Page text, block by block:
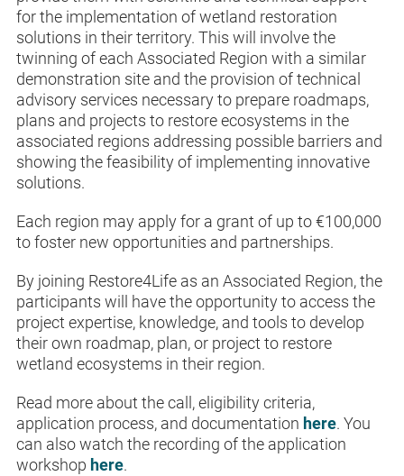
for the implementation of wetland restoration
solutions in their territory. This will involve the
twinning of each Associated Region with a similar
demonstration site and the provision of technical
advisory services necessary to prepare roadmaps,
plans and projects to restore ecosystems in the
associated regions addressing possible barriers and
showing the feasibility of implementing innovative
solutions.
Each region may apply for a grant of up to €100,000
to foster new opportunities and partnerships.
By joining Restore4Life as an Associated Region, the
participants will have the opportunity to access the
project expertise, knowledge, and tools to develop
their own roadmap, plan, or project to restore
wetland ecosystems in their region.
Read more about the call, eligibility criteria,
application process, and documentation here. You
can also watch the recording of the application
workshop here.